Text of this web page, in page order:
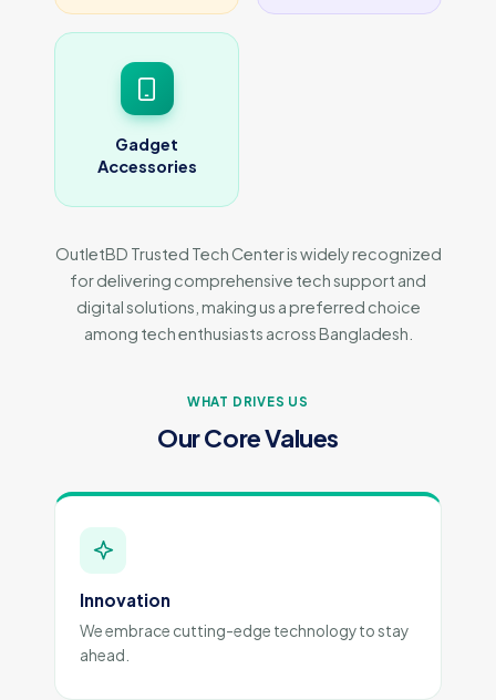
Gadget
Accessories
OutletBD Trusted Tech Center is widely recognized
for delivering comprehensive tech support and
digital solutions, making us a preferred choice
among tech enthusiasts across Bangladesh.
WHAT DRIVES US
Our Core Values
Innovation
We embrace cutting-edge technology to stay
ahead.